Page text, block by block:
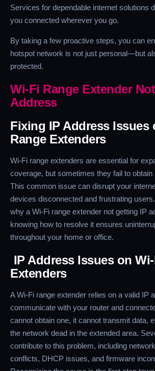
Services for dependable internet solutions
you connected wherever you go.
By taking a few proactive steps, you can
hotspot network is not just personal—but
protected.
Wi-Fi Range Extender
Address
Fixing IP Address Issues
Range Extenders
Wi-Fi range extenders are essential for
coverage, but sometimes they fail to obtain
This common issue can disrupt your
devices disconnected and frustrating
why a Wi-Fi range extender not getting IP
knowing how to resolve it ensures
throughout your home or office.
IP Address Issues on
Extenders
A Wi-Fi range extender relies on a valid IP
communicate with your router and
cannot obtain one, it cannot transmit data,
the network dead in the extended area.
contribute to this problem, including
conflicts, DHCP issues, and firmware